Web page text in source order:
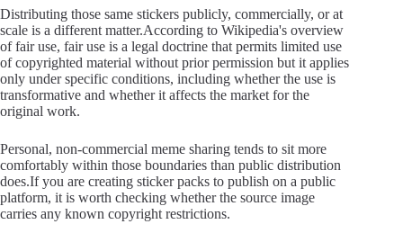
Distributing those same stickers publicly, commercially, or at
scale is a different matter.According to Wikipedia's overview
of fair use, fair use is a legal doctrine that permits limited use
of copyrighted material without prior permission but it applies
only under specific conditions, including whether the use is
transformative and whether it affects the market for the
original work.
Personal, non-commercial meme sharing tends to sit more
comfortably within those boundaries than public distribution
does.If you are creating sticker packs to publish on a public
platform, it is worth checking whether the source image
carries any known copyright restrictions.